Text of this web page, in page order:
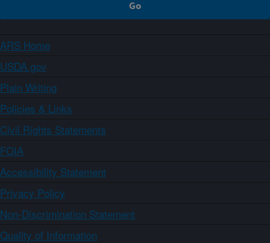
ARS Home
USDA.gov
Plain Writing
Policies & Links
Civil Rights Statements
FOIA
Accessibility Statement
Privacy Policy
Non-Discrimination Statement
Quality of Information